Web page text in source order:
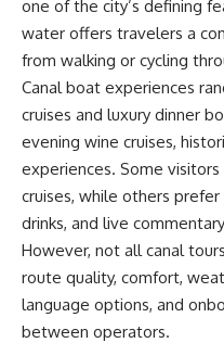
one of the city’s defining
water offers travelers a
from walking or cycling
Canal boat experiences
cruises and luxury dinner
evening wine cruises,
experiences. Some
cruises, while others
drinks, and live
However, not all canal
route quality, comfort,
language options, and
between operators.